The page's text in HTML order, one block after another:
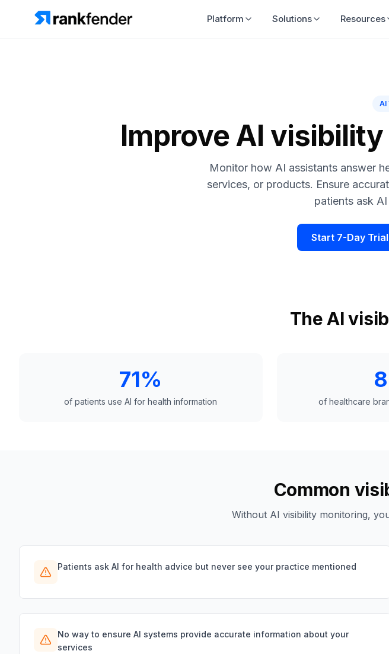
Platform Solutions Resources
AI
Improve AI
Monitor how AI assistants answer
services, or products. Ensure
patients ask
Start 7-Day Trial
The AI
71%
of patients use AI for health information of healthcare
Common
Without AI visibility monitoring,
Patients ask AI for health advice but never see your practice mentioned
No way to ensure AI systems provide accurate information about your
services